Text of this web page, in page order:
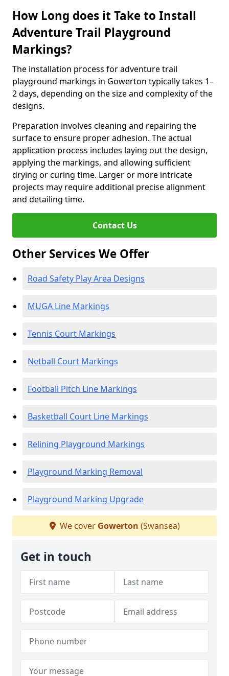
How Long does it Take to Install
Adventure Trail Playground
Markings?
The installation process for adventure trail
playground markings in Gowerton typically takes 1–
2 days, depending on the size and complexity of the
designs.
Preparation involves cleaning and repairing the
surface to ensure proper adhesion. The actual
application process includes laying out the design,
applying the markings, and allowing sufficient
drying or curing time. Larger or more intricate
projects may require additional precise alignment
and detailing time.
Contact Us
Other Services We Offer
Road Safety Play Area Designs
MUGA Line Markings
Tennis Court Markings
Netball Court Markings
Football Pitch Line Markings
Basketball Court Line Markings
Relining Playground Markings
Playground Marking Removal
Playground Marking Upgrade
We cover Gowerton (Swansea)
Get in touch